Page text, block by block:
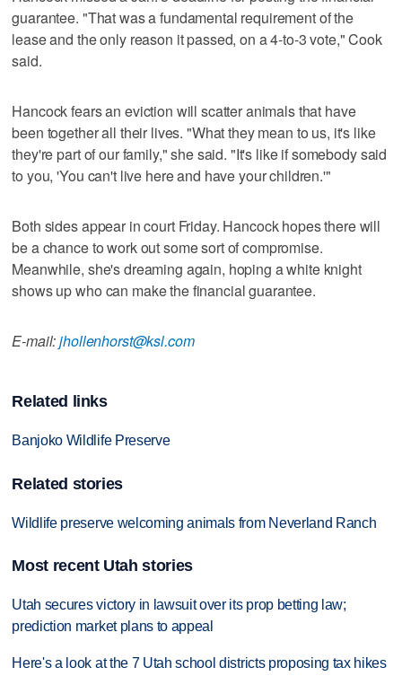
guarantee. "That was a fundamental requirement of the
lease and the only reason it passed, on a 4-to-3 vote," Cook
said.
Hancock fears an eviction will scatter animals that have
been together all their lives. "What they mean to us, it's like
they're part of our family," she said. "It's like if somebody said
to you, 'You can't live here and have your children.'"
Both sides appear in court Friday. Hancock hopes there will
be a chance to work out some sort of compromise.
Meanwhile, she's dreaming again, hoping a white knight
shows up who can make the financial guarantee.
E-mail:jhollenhorst@ksl.com
Related links
Banjoko Wildlife Preserve
Related stories
Wildlife preserve welcoming animals from Neverland Ranch
Most recent Utah stories
Utah secures victory in lawsuit over its prop betting law;
prediction market plans to appeal
Here's a look at the 7 Utah school districts proposing tax hikes